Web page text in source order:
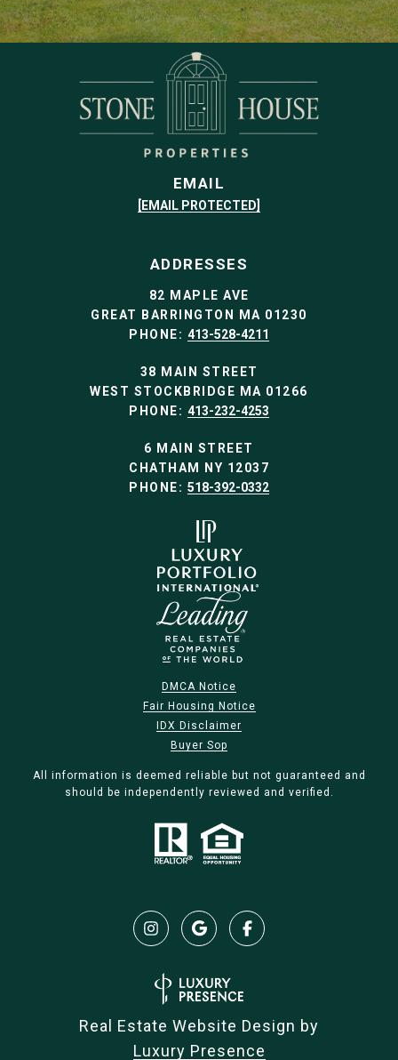
EMAIL
[EMAIL PROTECTED]
ADDRESSES
82 MAPLE AVE
GREAT BARRINGTON MA 01230
PHONE: 413-528-4211
38 MAIN STREET
WEST STOCKBRIDGE MA 01266
PHONE: 413-232-4253
6 MAIN STREET
CHATHAM NY 12037
PHONE: 518-392-0332
DMCA Notice
Fair Housing Notice
IDX Disclaimer
Buyer Sop
All information is deemed reliable but not guaranteed and
should be independently reviewed and verified.
Real Estate Website Design by
Luxury Presence